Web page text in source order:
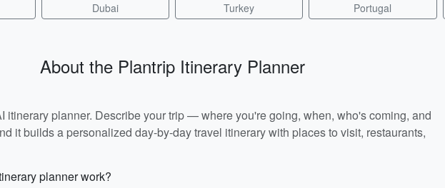
Dubai Turkey Portugal
About the Plantrip Itinerary Planner
itinerary planner. Describe your trip — where you're going, when, who's coming, and
it builds a personalized day-by-day travel itinerary with places to visit, restaurants,
planner work?